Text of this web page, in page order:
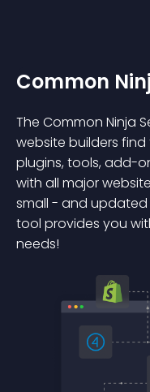
Common
The Common Ninja
website builders
plugins, tools, add-
with all major
small - and updated
tool provides you
needs!